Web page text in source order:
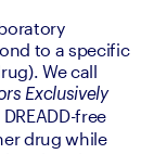
to a specific
We call
Exclusively
DREADD-free
drug while